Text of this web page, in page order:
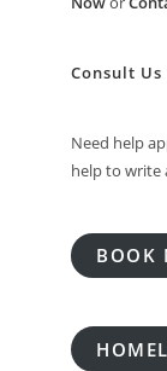
Consult Us
Need help
help to write
BOOK